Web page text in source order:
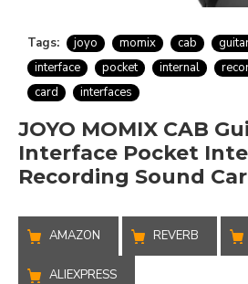
Tags: joyo momix cab
interface
pocket internal
card
interfaces
JOYO MOMIX CAB
Interface Pocket
Recording Sound
AMAZON REVERB
ALIEXPRESS